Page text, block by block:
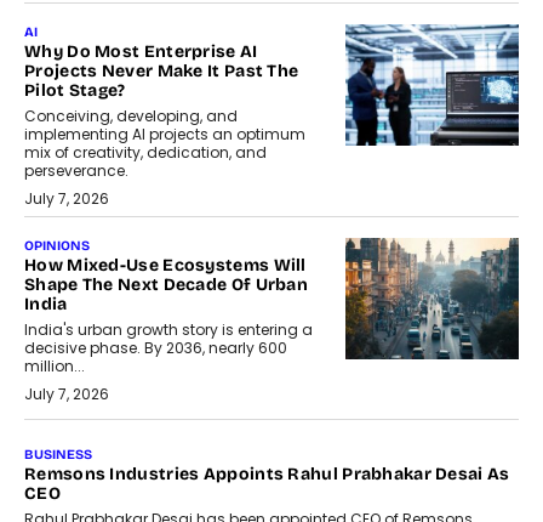
AI
Why Do Most Enterprise AI
Projects Never Make It Past The
Pilot Stage?
Conceiving, developing, and
implementing AI projects an optimum
mix of creativity, dedication, and
perseverance.
July 7, 2026
OPINIONS
How Mixed-Use Ecosystems Will
Shape The Next Decade Of Urban
India
India's urban growth story is entering a
decisive phase. By 2036, nearly 600
million...
July 7, 2026
BUSINESS
Remsons Industries Appoints Rahul Prabhakar Desai As
CEO